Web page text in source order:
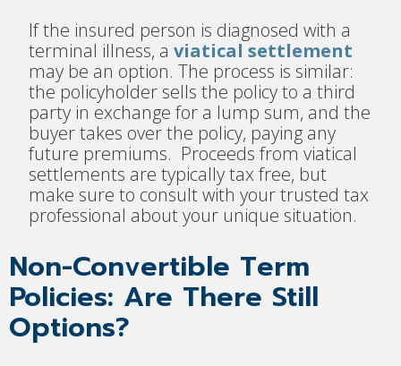
If the insured person is diagnosed with a
terminal illness, aviatical settlement
may be an option. The process is similar:
the policyholder sells the policy to a third
party in exchange for a lump sum, and the
buyer takes over the policy, paying any
future premiums. Proceeds from viatical
settlements are typically tax free, but
make sure to consult with your trusted tax
professional about your unique situation.
Non-Convertible Term
Policies: Are There Still
Options?